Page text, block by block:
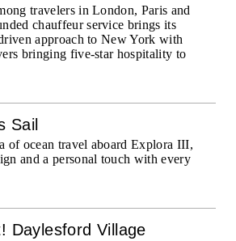
travelers in London, Paris and
chauffeur service brings its
approach to New York with
bringing five-star hospitality to
Sail
of ocean travel aboard Explora III,
and a personal touch with every
Daylesford Village